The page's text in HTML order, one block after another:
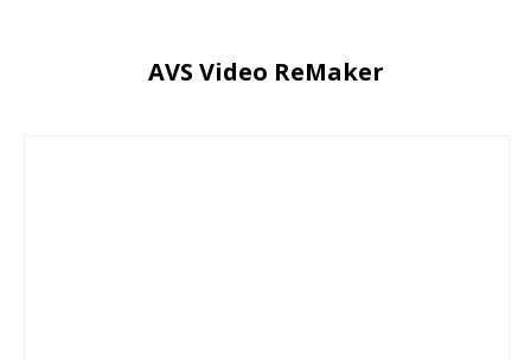
AVS Video ReMaker